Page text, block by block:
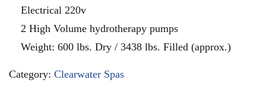
Electrical 220v
2 High Volume hydrotherapy pumps
Weight: 600 lbs. Dry / 3438 lbs. Filled (approx.)
Category: Clearwater Spas